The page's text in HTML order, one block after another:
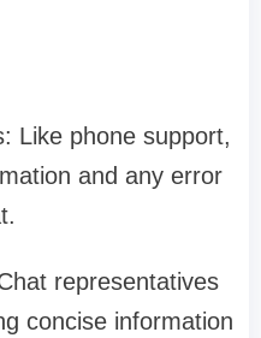
Like phone support,
and any error
representatives
concise information